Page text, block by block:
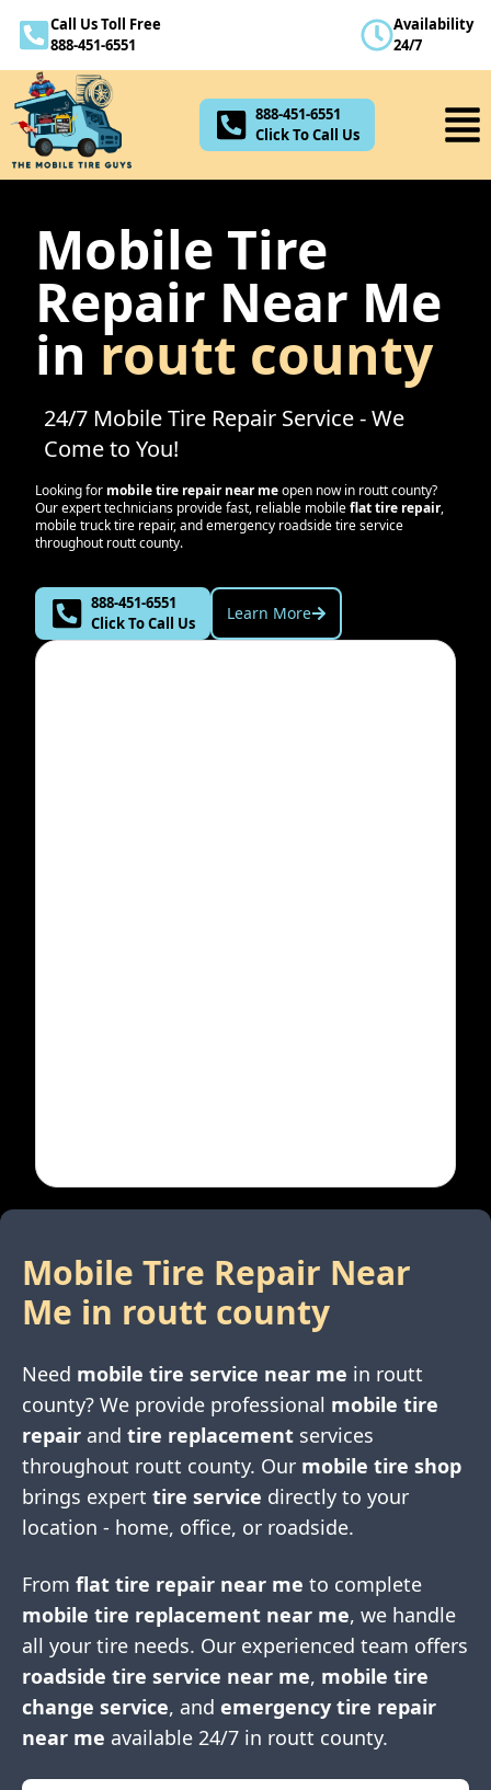
Call Us Toll Free
888-451-6551
Availability
24/7
888-451-6551
Click To Call Us
Mobile Tire
Repair Near Me
in routt county
24/7 Mobile Tire Repair Service - We
Come to You!
Looking for mobile tire repair near meopen now in routt county?
Our expert technicians provide fast, reliable mobileflat tire repair,
mobile truck tire repair, and emergency roadside tire service
throughout routt county.
888-451-6551
Click To Call Us
Learn More
Mobile Tire Repair Near
Me in routt county
Need mobile tire service near me in routt
county? We provide professional mobile tire
repair and tire replacement services
throughout routt county. Our mobile tire shop
brings expert tire service directly to your
location - home, office, or roadside.
From flat tire repair near me to complete
mobile tire replacement near me, we handle
all your tire needs. Our experienced team offers
roadside tire service near me, mobile tire
change service, and emergency tire repair
near me available 24/7 in routt county.